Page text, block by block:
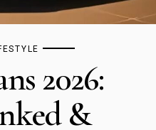
2026:
&